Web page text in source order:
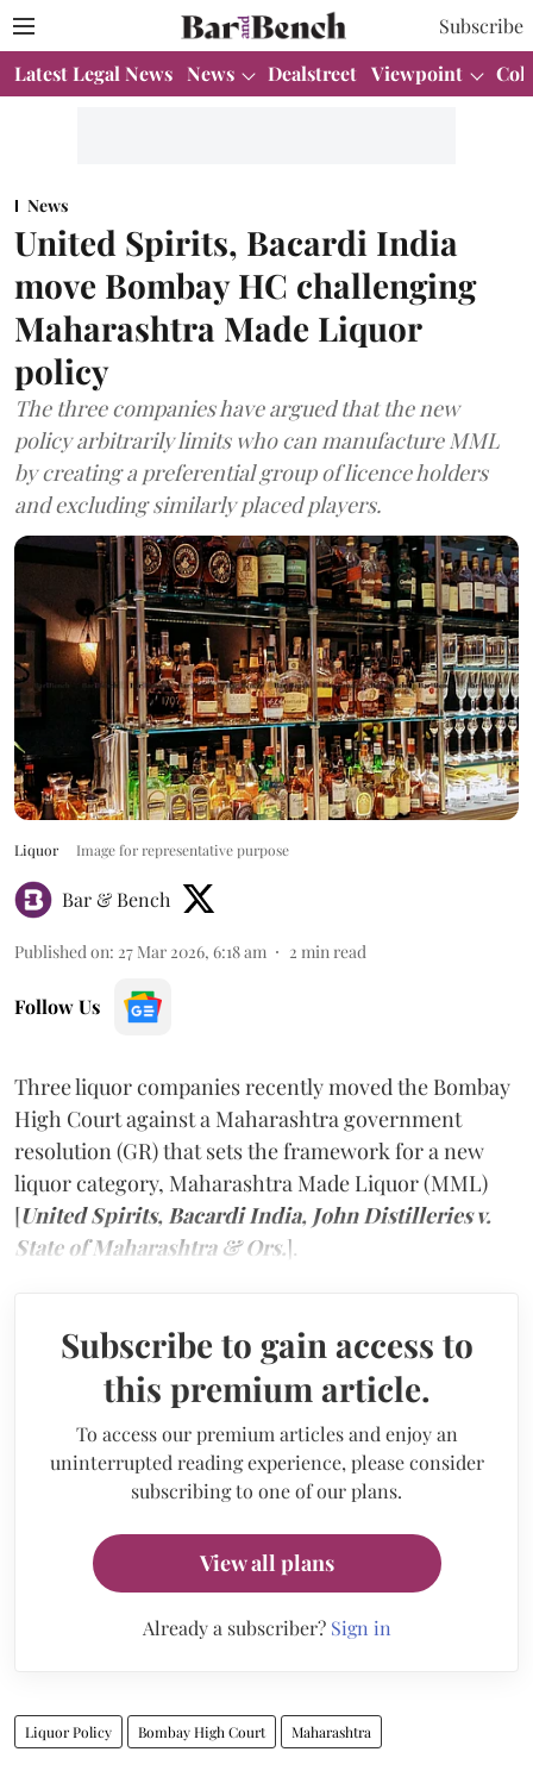
Subscribe
Latest Legal News News Dealstreet Viewpoint
News
United Spirits, Bacardi India
move Bombay HC challenging
Maharashtra Made Liquor
policy
The three companies have argued that the new
policy arbitrarily limits who can manufacture MML
by creating a preferential group of licence holders
and excluding similarly placed players.
Liquor Image for representative purpose
Bar & Bench
Published on: 27 Mar 2026, 6:18 am 2 min read
Follow Us
Three liquor companies recently moved the Bombay
High Court against a Maharashtra government
resolution (GR) that sets the framework for a new
liquor category, Maharashtra Made Liquor (MML)
[United Spirits, Bacardi India, John Distilleries v.
State of Maharashtra & Ors.].
Subscribe to gain access to
this premium article.
To access our premium articles and enjoy an
uninterrupted reading experience, please consider
subscribing to one of our plans.
View all plans
Already a subscriber? Sign in
Liquor Policy Bombay High Court Maharashtra